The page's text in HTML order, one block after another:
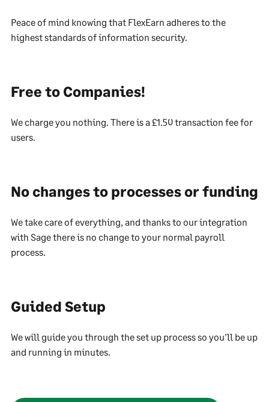
Peace of mind knowing that FlexEarn adheres to the
highest standards of information security.
Free to Companies!
We charge you nothing. There is a £1.50 transaction fee for
users.
No changes to processes or funding
We take care of everything, and thanks to our integration
with Sage there is no change to your normal payroll
process.
Guided Setup
We will guide you through the set up process so you'll be up
and running in minutes.